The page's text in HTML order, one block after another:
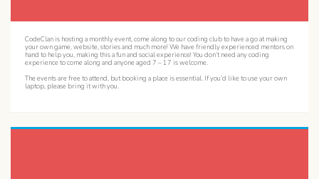
CodeClan is hosting a monthly event, come along to our coding club to have a go at making
your own game, website, stories and much more! We have friendly experienced mentors on
hand to help you, making this a fun and social experience! You don’t need any coding
experience to come along and anyone aged 7 – 17 is welcome.
The events are free to attend, but booking a place is essential. If you’d like to use your own
laptop, please bring it with you.